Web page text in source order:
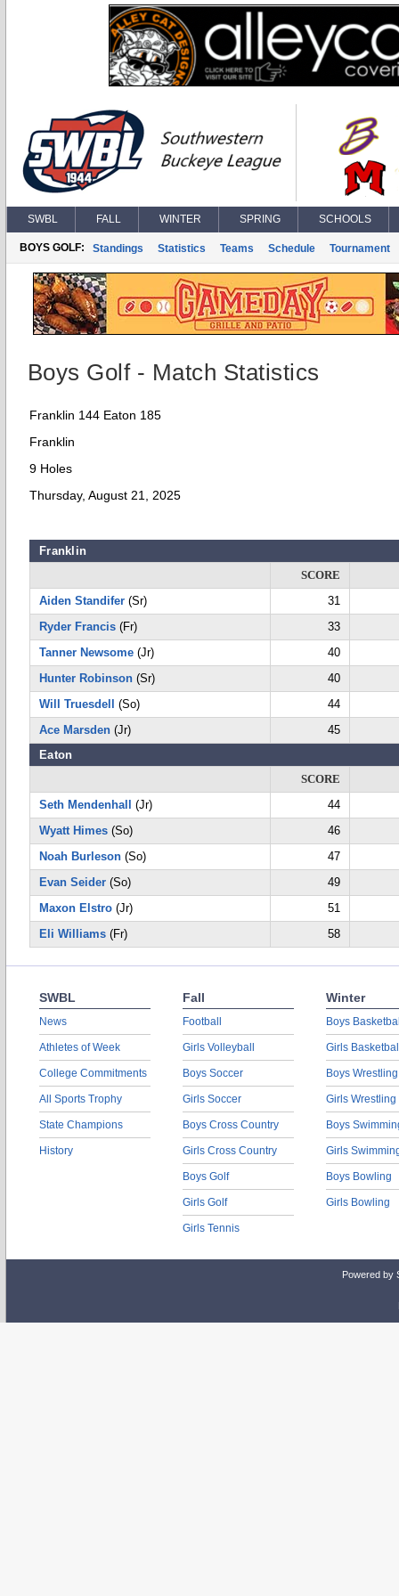
SWBL FALL WINTER SPRING SCHOOLS
BOYS GOLF: Standings Statistics Teams Schedule Tournament
Boys Golf - Match Statistics
Franklin 144 Eaton 185
Franklin
9 Holes
Thursday, August 21, 2025
Franklin
SCORE
Aiden Standifer (Sr)
31
Ryder Francis (Fr)
33
Tanner Newsome (Jr)
40
Hunter Robinson (Sr)
40
Will Truesdell
(So)
44
Ace Marsden (Jr)
45
Eaton
SCORE
Seth Mendenhall
(Jr)
44
Wyatt Himes (So)
46
Noah Burleson (So)
47
Evan Seider (So)
49
Maxon Elstro (Jr)
51
Eli Williams (Fr) 58
SWBL
News
Athletes of Week
College Commitments
All Sports Trophy
State Champions
History
Fall
Football
Girls Volleyball
Boys Soccer
Girls Soccer
Boys Cross Country
Girls Cross Country
Boys Golf
Girls Golf
Girls Tennis
Winter
Boys
Girls
Boys Wrestling
Girls Wrestling
Boys
Girls
Boys Bowling
Girls Bowling
Powered by